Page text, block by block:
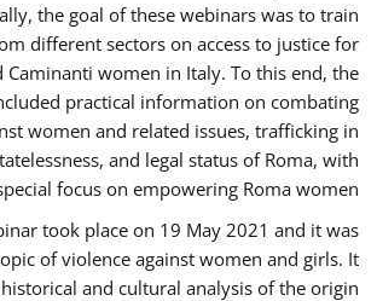
the goal of these webinars was to train
different sectors on access to justice for
Caminanti women in Italy. To this end, the
practical information on combating
women and related issues, trafficking in
and legal status of Roma, with
focus on empowering Roma women.
took place on 19 May 2021 and it was
of violence against women and girls. It
and cultural analysis of the origin